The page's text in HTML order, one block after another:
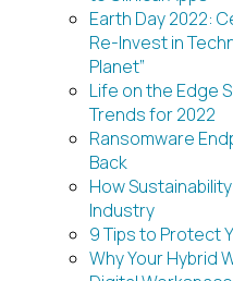
Earth Day 2022:
Re-Invest in
Planet”
Life on the Edge
Trends for 2022
Ransomware
Back
How
Industry
9 Tips to Protect
Why Your Hybrid